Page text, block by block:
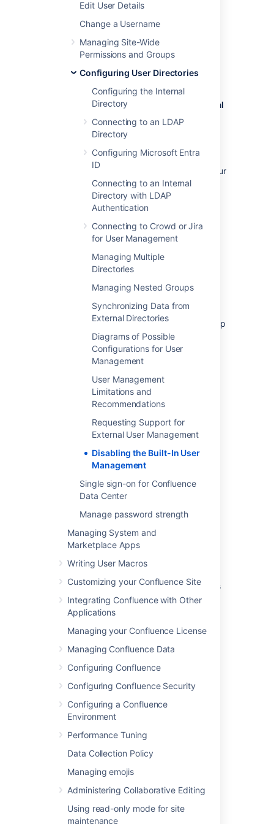
Edit User Details
Change a Username
Managing Site-Wide
Permissions and Groups
Configuring User Directories
Configuring the Internal
Directory
Connecting to an LDAP
Directory
Configuring Microsoft Entra
ID
Connecting to an Internal
Directory with LDAP
Authentication
Connecting to Crowd or Jira
for User Management
Managing Multiple
Directories
Managing Nested Groups
Synchronizing Data from
External Directories
Diagrams of Possible
Configurations for User
Management
User Management
Limitations and
Recommendations
Requesting Support for
External User Management
Disabling the Built-In User
Management
Single sign-on for Confluence
Data Center
Manage password strength
Managing System and
Marketplace Apps
Writing User Macros
Customizing your Confluence Site
Integrating Confluence with Other
Applications
Managing your Confluence License
Managing Confluence Data
Configuring Confluence
Configuring Confluence Security
Configuring a Confluence
Environment
Performance Tuning
Data Collection Policy
Managing emojis
Administering Collaborative Editing
Using read-only mode for site
maintenance
management in that Jira app. See
Connecting to Crowd or Jira for User
within Confluence:
Administration
General
Configuration
Security Configuration
Select theExternal user
management
your
change.
If you turn onExternal user
management:
You will not be able to add users or
groups in Confluence.
You will not be able to edit user details
Confluence Internal Directory
You will not be able to use public signup
in your site.
Forgot Passwordlink will not
appear on the Confluence login page.
Users will not be able to reset their
password in Confluence.
Last modified on Nov 11, 2020
Was this helpful? Yes
Related content
Delete or Disable Users
Configuring User Directories
Managing Site-Wide Permissions and Groups
Change a Username
Configuring the Internal Directory
Change Your Password
Your user profile
Getting Started as Confluence Administrator
Unable to Set Up JIRA for User Management
Permissions best practices
Powered byConfluence